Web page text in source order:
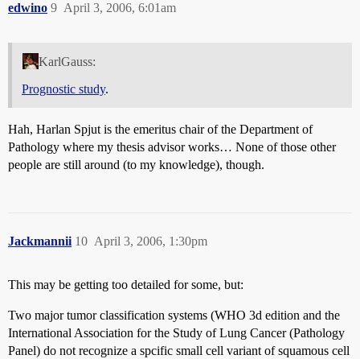
edwino April 3, 2006, 6:01am
9
KarlGauss:
Prognostic study.
Hah, Harlan Spjut is the emeritus chair of the Department of
Pathology where my thesis advisor works… None of those other
people are still around (to my knowledge), though.
Jackmannii April 3, 2006, 1:30pm
10
This may be getting too detailed for some, but:
Two major tumor classification systems (WHO 3d edition and the
International Association for the Study of Lung Cancer (Pathology
Panel) do not recognize a spcific small cell variant of squamous cell